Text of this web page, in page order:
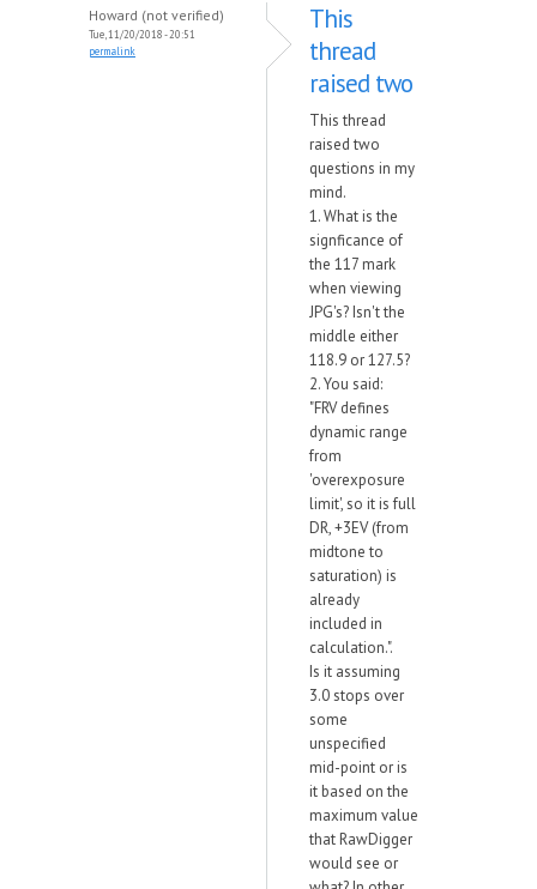
Howard (not verified)
Tue, 11/20/2018 - 20:51
permalink
This
thread
raised two
This thread
raised two
questions in my
mind.
1. What is the
signficance of
the 117 mark
when viewing
JPG's? Isn't the
middle either
118.9 or 127.5?
2. You said:
"FRV defines
dynamic range
from
'overexposure
limit', so it is full
DR, +3EV (from
midtone to
saturation) is
already
included in
calculation.".
Is it assuming
3.0 stops over
some
unspecified
mid-point or is
it based on the
maximum value
that RawDigger
would see or